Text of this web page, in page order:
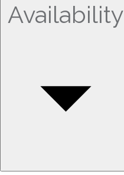
Availability